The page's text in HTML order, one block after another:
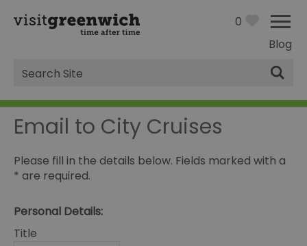
Blog
0
Site
Search
Email to City Cruises
Please fill in the details below. Fields marked with a
* are required.
Personal Details:
Title